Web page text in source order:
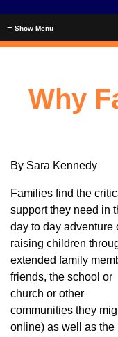
≡
Why
By Sara Kennedy
Families find the
support they need in
day to day adventure
raising children
extended family
friends, the school or
church or other
communities they
online) as well as